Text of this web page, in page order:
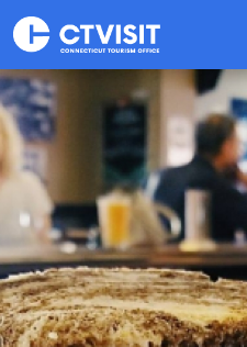
Skip to main content